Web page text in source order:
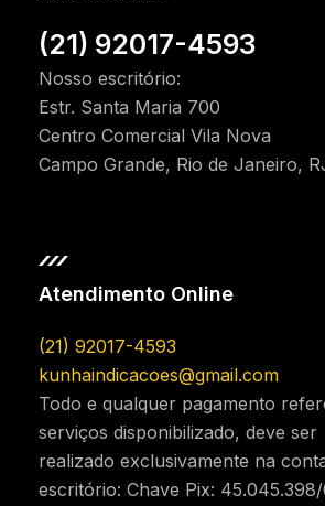
(21) 92017-4593
Nosso escritório:
Estr. Santa Maria 700
Centro Comercial Vila Nova
Campo Grande, Rio de Janeiro,
Atendimento Online
(21) 92017-4593
kunhaindicacoes@gmail.com
Todo e qualquer pagamento
serviços disponibilizado, deve ser
realizado exclusivamente na
escritório: Chave Pix: